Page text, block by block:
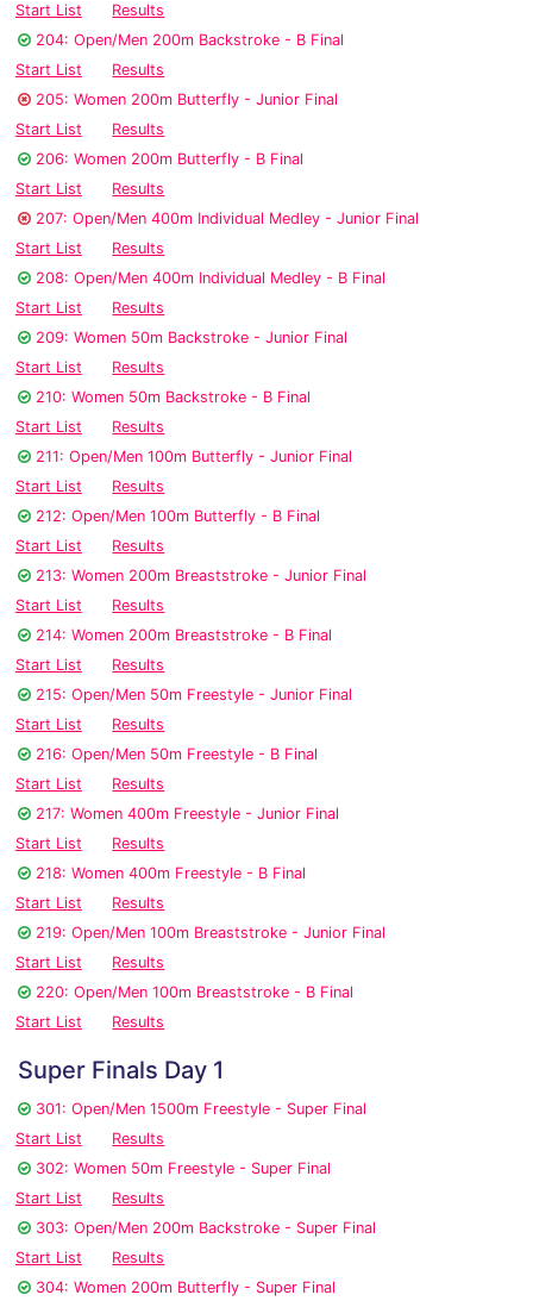
Start List
Results
204: Open/Men 200m Backstroke - B Final
Start List
Results
205: Women 200m Butterfly - Junior Final
Start List
Results
206: Women 200m Butterfly - B Final
Start List
Results
207: Open/Men 400m Individual Medley - Junior Final
Start List
Results
208: Open/Men 400m Individual Medley - B Final
Start List
Results
209: Women 50m Backstroke - Junior Final
Start List
Results
210: Women 50m Backstroke - B Final
Start List
Results
211: Open/Men 100m Butterfly - Junior Final
Start List
Results
212: Open/Men 100m Butterfly - B Final
Start List
Results
213: Women 200m Breaststroke - Junior Final
Start List
Results
214: Women 200m Breaststroke - B Final
Start List
Results
215: Open/Men 50m Freestyle - Junior Final
Start List
Results
216: Open/Men 50m Freestyle - B Final
Start List
Results
217: Women 400m Freestyle - Junior Final
Start List
Results
218: Women 400m Freestyle - B Final
Start List
Results
219: Open/Men 100m Breaststroke - Junior Final
Start List
Results
220: Open/Men 100m Breaststroke - B Final
Start List
Results
Super Finals Day 1
301: Open/Men 1500m Freestyle - Super Final
Start List
Results
302: Women 50m Freestyle - Super Final
Start List
Results
303: Open/Men 200m Backstroke - Super Final
Start List
Results
304: Women 200m Butterfly - Super Final